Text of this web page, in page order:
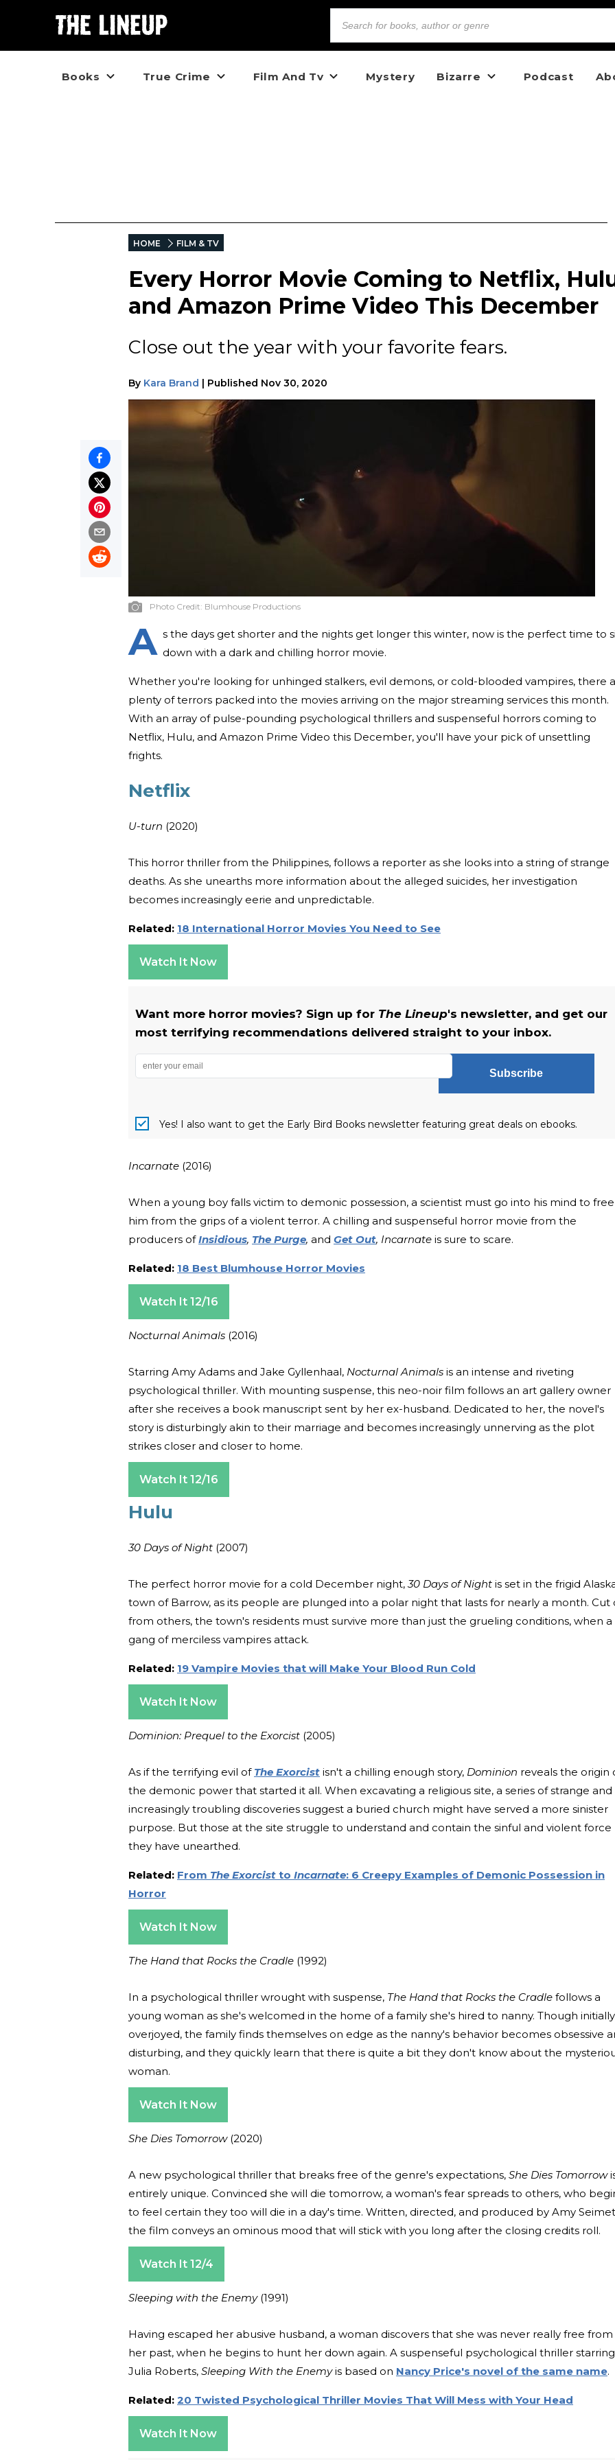
Books True Crime Film And Tv Mystery Bizarre Podcast
HOME FILM & TV
Every Horror Movie Coming to Netflix,
and Amazon Prime Video This December
Close out the year with your favorite fears.
By Kara Brand | Published Nov 30, 2020
Photo Credit: Blumhouse Productions
A s the days get shorter and the nights get longer this winter, now is the perfect time to
down with a dark and chilling horror movie.
Whether you're looking for unhinged stalkers, evil demons, or cold-blooded vampires, there
plenty of terrors packed into the movies arriving on the major streaming services this month.
With an array of pulse-pounding psychological thrillers and suspenseful horrors coming to
Netflix, Hulu, and Amazon Prime Video this December, you'll have your pick of unsettling
frights.
Netflix
U-turn (2020)
This horror thriller from the Philippines, follows a reporter as she looks into a string of strange
deaths. As she unearths more information about the alleged suicides, her investigation
becomes increasingly eerie and unpredictable.
Related: 18 International Horror Movies You Need to See
Watch It Now
Want more horror movies? Sign up for The Lineup's newsletter, and get our
most terrifying recommendations delivered straight to your inbox.
Subscribe
Yes! I also want to get the Early Bird Books newsletter featuring great deals on ebooks.
Incarnate (2016)
When a young boy falls victim to demonic possession, a scientist must go into his mind to free
him from the grips of a violent terror. A chilling and suspenseful horror movie from the
producers ofInsidious, The Purge, and Get Out, Incarnate is sure to scare.
Related: 18 Best Blumhouse Horror Movies
Watch It 12/16
Nocturnal Animals (2016)
Starring Amy Adams and Jake Gyllenhaal, Nocturnal Animals is an intense and riveting
psychological thriller. With mounting suspense, this neo-noir film follows an art gallery owner
after she receives a book manuscript sent by her ex-husband. Dedicated to her, the novel's
story is disturbingly akin to their marriage and becomes increasingly unnerving as the plot
strikes closer and closer to home.
Watch It 12/16
Hulu
30 Days of Night (2007)
The perfect horror movie for a cold December night,30 Days of Night is set in the frigid
town of Barrow, as its people are plunged into a polar night that lasts for nearly a month. Cut
from others, the town's residents must survive more than just the grueling conditions, when a
gang of merciless vampires attack.
Related: 19 Vampire Movies that will Make Your Blood Run Cold
Watch It Now
Dominion: Prequel to the Exorcist (2005)
As if the terrifying evil of The Exorcist isn't a chilling enough story, Dominion reveals the origin
the demonic power that started it all. When excavating a religious site, a series of strange and
increasingly troubling discoveries suggest a buried church might have served a more sinister
purpose. But those at the site struggle to understand and contain the sinful and violent force
they have unearthed.
Related: From The Exorcist to Incarnate: 6 Creepy Examples of Demonic Possession in
Horror
Watch It Now
The Hand that Rocks the Cradle (1992)
In a psychological thriller wrought with suspense, The Hand that Rocks the Cradle follows a
young woman as she's welcomed in the home of a family she's hired to nanny. Though initially
overjoyed, the family finds themselves on edge as the nanny's behavior becomes obsessive
disturbing, and they quickly learn that there is quite a bit they don't know about the
woman.
Watch It Now
She Dies Tomorrow(2020)
A new psychological thriller that breaks free of the genre's expectations, She Dies Tomorrow
entirely unique. Convinced she will die tomorrow, a woman's fear spreads to others, who
to feel certain they too will die in a day's time. Written, directed, and produced by Amy
the film conveys an ominous mood that will stick with you long after the closing credits roll.
Watch It 12/4
Sleeping with the Enemy (1991)
Having escaped her abusive husband, a woman discovers that she was never really free from
her past, when he begins to hunt her down again. A suspenseful psychological thriller starring
Julia Roberts, Sleeping With the Enemyis based on Nancy Price's novel of the same name.
Related: 20 Twisted Psychological Thriller Movies That Will Mess with Your Head
Watch It Now